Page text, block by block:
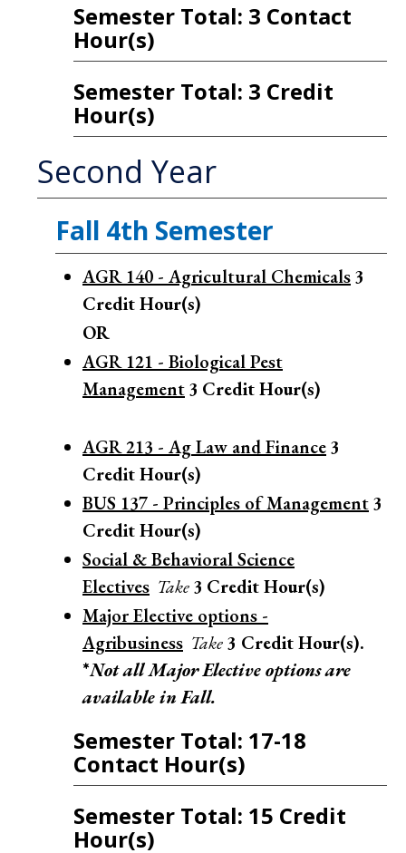
Semester Total: 3 Contact
Hour(s)
Semester Total: 3 Credit
Hour(s)
Second Year
Fall 4th Semester
AGR 140 - Agricultural Chemicals3
Credit Hour(s)
OR
AGR 121 - Biological Pest
Management3 Credit Hour(s)
AGR 213 - Ag Law and Finance3
Credit Hour(s)
BUS 137 - Principles of Management3
Credit Hour(s)
Social & Behavioral Science
Electives Take3 Credit Hour(s)
Major Elective options -
Agribusiness Take3 Credit Hour(s).
*Not all Major Elective options are
available in Fall.
Semester Total: 17-18
Contact Hour(s)
Semester Total: 15 Credit
Hour(s)